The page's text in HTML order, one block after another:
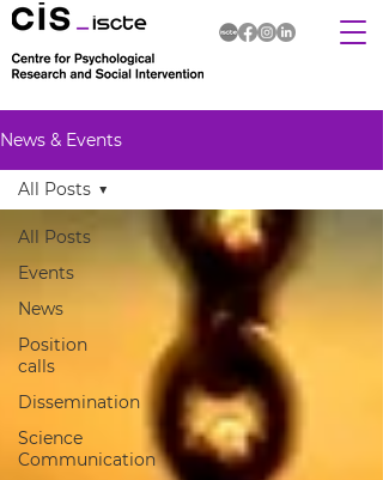
News & Events
All Posts
Events
News
Position
calls
Dissemination
Science
Communication
All Posts